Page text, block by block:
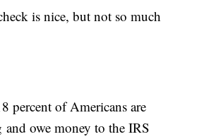
is nice, but not so much
percent of Americans are
owe money to the IRS